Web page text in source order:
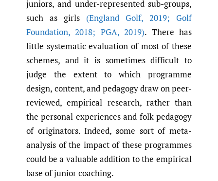
juniors, and under-represented sub-groups,
such as girls (England Golf, 2019; Golf
Foundation, 2018; PGA,2019). There has
little systematic evaluation of most of these
schemes, and it is sometimes difficult to
judge the extent to which programme
design, content, and pedagogy draw on peer-
reviewed, empirical research, rather than
the personal experiences and folk pedagogy
of originators. Indeed, some sort of meta-
analysis of the impact of these programmes
could be a valuable addition to the empirical
base of junior coaching.